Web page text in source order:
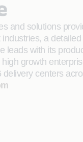
and solutions
a
leads with its
growth
centers